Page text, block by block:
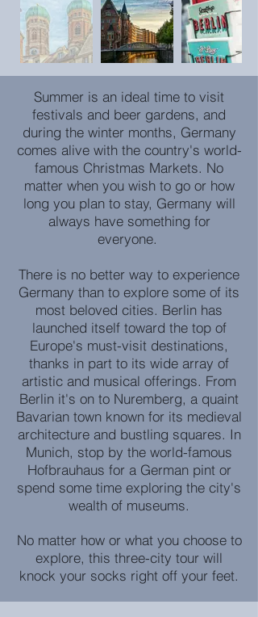
Summer is an ideal time to visit
festivals and beer gardens, and
during the winter months, Germany
comes alive with the country's world-
famous Christmas Markets. No
matter when you wish to go or how
long you plan to stay, Germany will
always have something for
everyone.
There is no better way to experience
Germany than to explore some of its
most beloved cities. Berlin has
launched itself toward the top of
Europe's must-visit destinations,
thanks in part to its wide array of
artistic and musical offerings. From
Berlin it's on to Nuremberg, a quaint
Bavarian town known for its medieval
architecture and bustling squares. In
Munich, stop by the world-famous
Hofbrauhaus for a German pint or
spend some time exploring the city's
wealth of museums.
No matter how or what you choose to
explore, this three-city tour will
knock your socks right off your feet.